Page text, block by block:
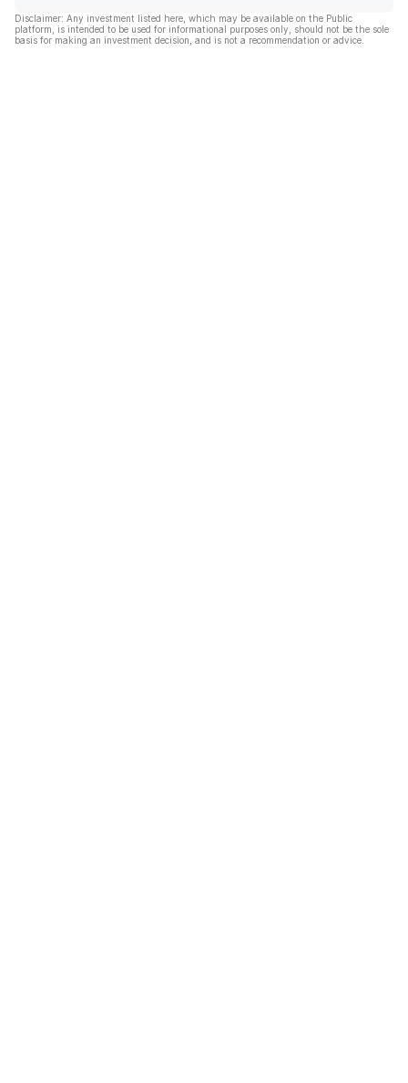
Disclaimer: Any investment listed here, which may be available on the Public
platform, is intended to be used for informational purposes only, should not be the sole
basis for making an investment decision, and is not a recommendation or advice.